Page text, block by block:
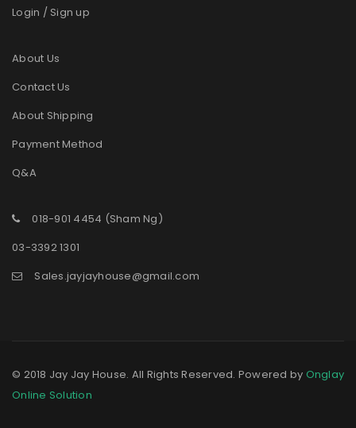
Login / Sign up
About Us
Contact Us
About Shipping
Payment Method
Q&A
018-901 4454 (Sham Ng)
03-3392 1301
Sales.jayjayhouse@gmail.com
© 2018 Jay Jay House. All Rights Reserved. Powered by Onglay
Online Solution